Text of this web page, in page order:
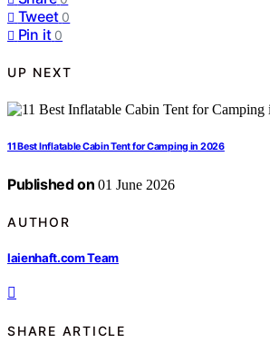
Tweet 0
Pin it 0
UP NEXT
11 Best Inflatable Cabin Tent for Camping in 2026
Published on 01 June 2026
AUTHOR
laienhaft.com Team
SHARE ARTICLE